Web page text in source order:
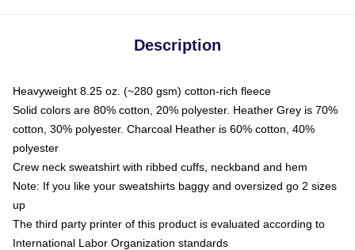
Description
Heavyweight 8.25 oz. (~280 gsm) cotton-rich fleece
Solid colors are 80% cotton, 20% polyester. Heather Grey is 70%
cotton, 30% polyester. Charcoal Heather is 60% cotton, 40%
polyester
Crew neck sweatshirt with ribbed cuffs, neckband and hem
Note: If you like your sweatshirts baggy and oversized go 2 sizes
up
The third party printer of this product is evaluated according to
International Labor Organization standards